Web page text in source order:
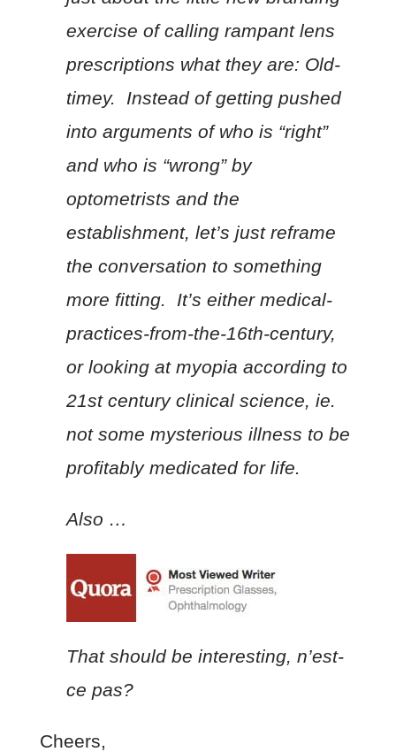
exercise of calling rampant lens
prescriptions what they are: Old-
timey. Instead of getting pushed
into arguments of who is “right”
and who is “wrong” by
optometrists and the
establishment, let’s just reframe
the conversation to something
more fitting. It’s either medical-
practices-from-the-16th-century,
or looking at myopia according to
21st century clinical science, ie.
not some mysterious illness to be
profitably medicated for life.
Also …
That should be interesting, n’est-
ce pas?
Cheers,